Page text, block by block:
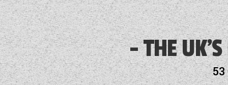
display or awnings, book
Audio System
Bike Rack Fitted
Blinds
Blown Air Heating
THE UK'S
53